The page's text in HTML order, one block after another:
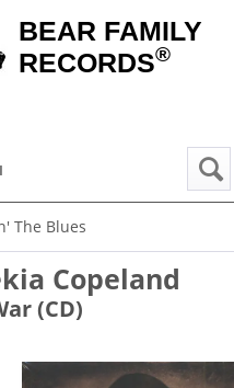
BEAR FAMILY
RECORDS®
The Blues
Copeland
(CD)